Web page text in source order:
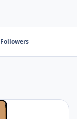
Followers